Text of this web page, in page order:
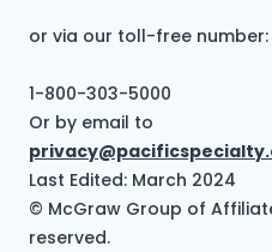
or via our toll-free number:
1-800-303-5000
Or by email to
Last Edited: March 2024
© McGraw Group of
reserved.